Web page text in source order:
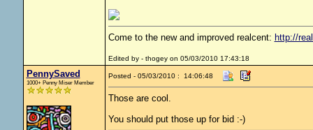
Come to the new and improved realcent: http://
Edited by - thogey on 05/03/2010 17:43:18
PennySaved
1000+ Penny Miser Member
Posted - 05/03/2010 : 14:06:48
Those are cool.
You should put those up for bid :-)